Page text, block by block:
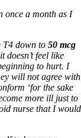
once a month as I
T4 down to 50 mcg
doesn’t feel like
to hurt. I
will not agree with
‘for the sake
more ill just to
nurse that I would